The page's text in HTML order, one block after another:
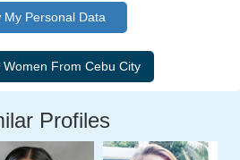
My Personal Data
Profiles